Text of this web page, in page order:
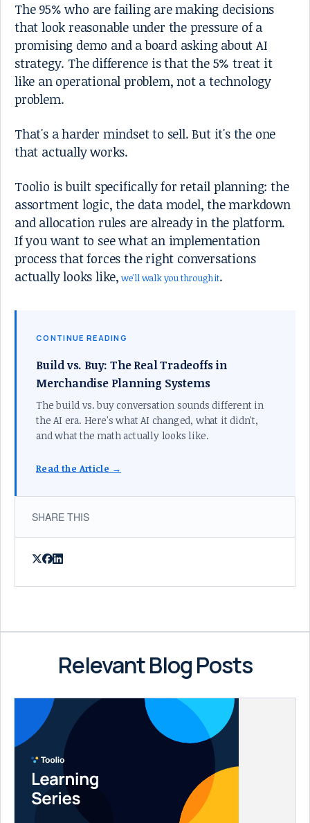
The 95% who are failing are making decisions
that look reasonable under the pressure of a
promising demo and a board asking about AI
strategy. The difference is that the 5% treat it
like an operational problem, not a technology
problem.
That's a harder mindset to sell. But it's the one
that actually works.
Toolio is built specifically for retail planning: the
assortment logic, the data model, the markdown
and allocation rules are already in the platform.
If you want to see what an implementation
process that forces the right conversations
actually looks like, we'll walk you through it.
CONTINUE READING
Build vs. Buy: The Real Tradeoffs in
Merchandise Planning Systems
The build vs. buy conversation sounds different in
the AI era. Here's what AI changed, what it didn't,
and what the math actually looks like.
Read the Article →
SHARE THIS
Relevant Blog Posts